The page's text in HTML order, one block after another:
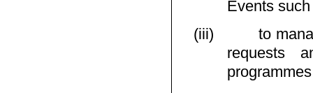
Events
(iii)
to
requests